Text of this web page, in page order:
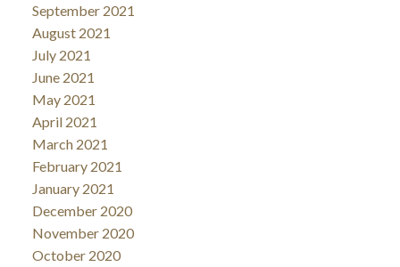
September 2021
August 2021
July 2021
June 2021
May 2021
April 2021
March 2021
February 2021
January 2021
December 2020
November 2020
October 2020